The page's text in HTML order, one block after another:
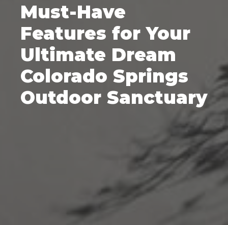
Must-Have
Features for Your
Ultimate Dream
Colorado Springs
Outdoor Sanctuary